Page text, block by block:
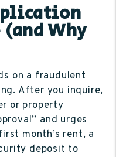
(and Why
on a fraudulent
After you inquire,
or property
and urges
month’s rent, a
deposit to